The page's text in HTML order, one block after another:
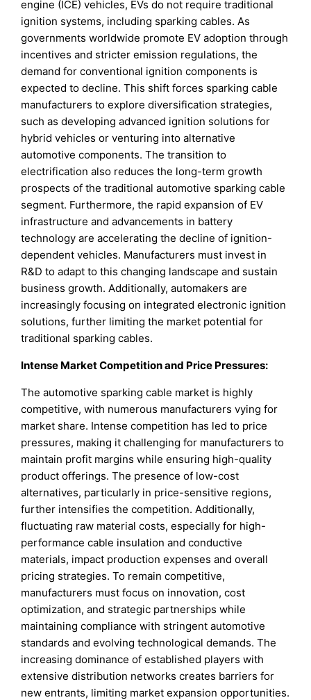
engine (ICE) vehicles, EVs do not require traditional
ignition systems, including sparking cables. As
governments worldwide promote EV adoption through
incentives and stricter emission regulations, the
demand for conventional ignition components is
expected to decline. This shift forces sparking cable
manufacturers to explore diversification strategies,
such as developing advanced ignition solutions for
hybrid vehicles or venturing into alternative
automotive components. The transition to
electrification also reduces the long-term growth
prospects of the traditional automotive sparking cable
segment. Furthermore, the rapid expansion of EV
infrastructure and advancements in battery
technology are accelerating the decline of ignition-
dependent vehicles. Manufacturers must invest in
R&D to adapt to this changing landscape and sustain
business growth. Additionally, automakers are
increasingly focusing on integrated electronic ignition
solutions, further limiting the market potential for
traditional sparking cables.
Intense Market Competition and Price Pressures:
The automotive sparking cable market is highly
competitive, with numerous manufacturers vying for
market share. Intense competition has led to price
pressures, making it challenging for manufacturers to
maintain profit margins while ensuring high-quality
product offerings. The presence of low-cost
alternatives, particularly in price-sensitive regions,
further intensifies the competition. Additionally,
fluctuating raw material costs, especially for high-
performance cable insulation and conductive
materials, impact production expenses and overall
pricing strategies. To remain competitive,
manufacturers must focus on innovation, cost
optimization, and strategic partnerships while
maintaining compliance with stringent automotive
standards and evolving technological demands. The
increasing dominance of established players with
extensive distribution networks creates barriers for
new entrants, limiting market expansion opportunities.